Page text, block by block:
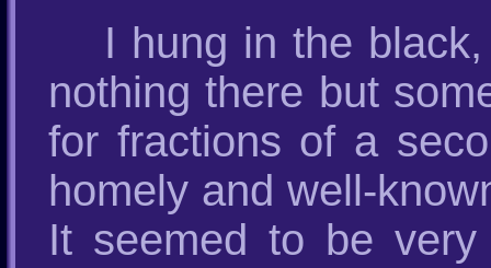
I hung in the
nothing there but
for fractions of a
homely and well-
It seemed to be